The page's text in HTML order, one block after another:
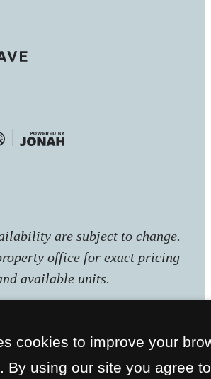
are subject to change.
office for exact pricing
available units.
cookies to improve your
By using our site you agree